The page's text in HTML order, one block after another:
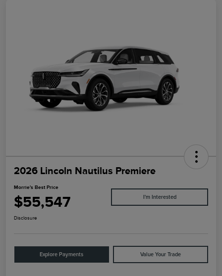
2026 Lincoln Nautilus Premiere
Morrie's Best Price
$55,547 I'm Interested
Disclosure
Explore Payments Value Your Trade